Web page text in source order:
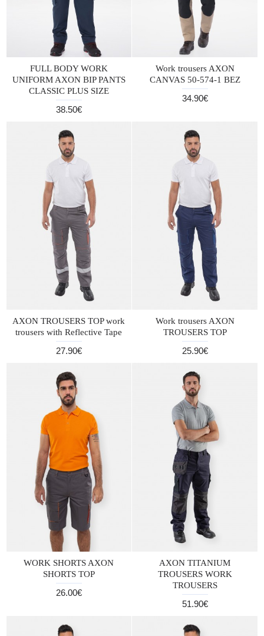
FULL BODY WORK
UNIFORM AXON BIP PANTS
CLASSIC PLUS SIZE
38.50€
Work trousers AXON
CANVAS 50-574-1 BEZ
34.90€
AXON TROUSERS TOP work
trousers with Reflective Tape
27.90€
Work trousers AXON
TROUSERS TOP
25.90€
WORK SHORTS AXON
SHORTS TOP
26.00€
AXON TITANIUM
TROUSERS WORK
TROUSERS
51.90€